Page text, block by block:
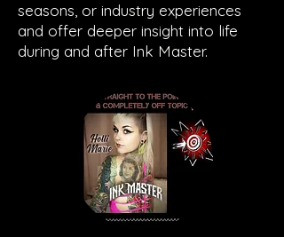
seasons, or industry experiences
and offer deeper insight into life
during and after Ink Master.